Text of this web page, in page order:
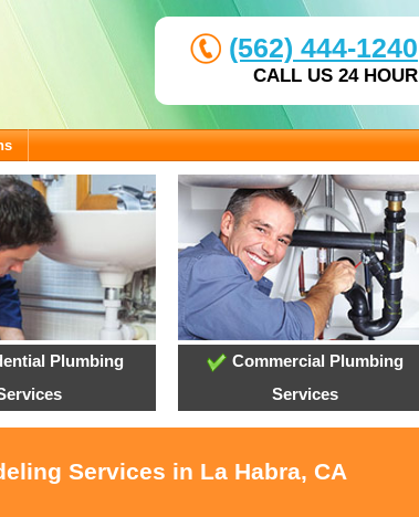
(562) 444-1240
CALL US 24 HOUR
Plumbing
Commercial Plumbing
Services
Services in La Habra, CA